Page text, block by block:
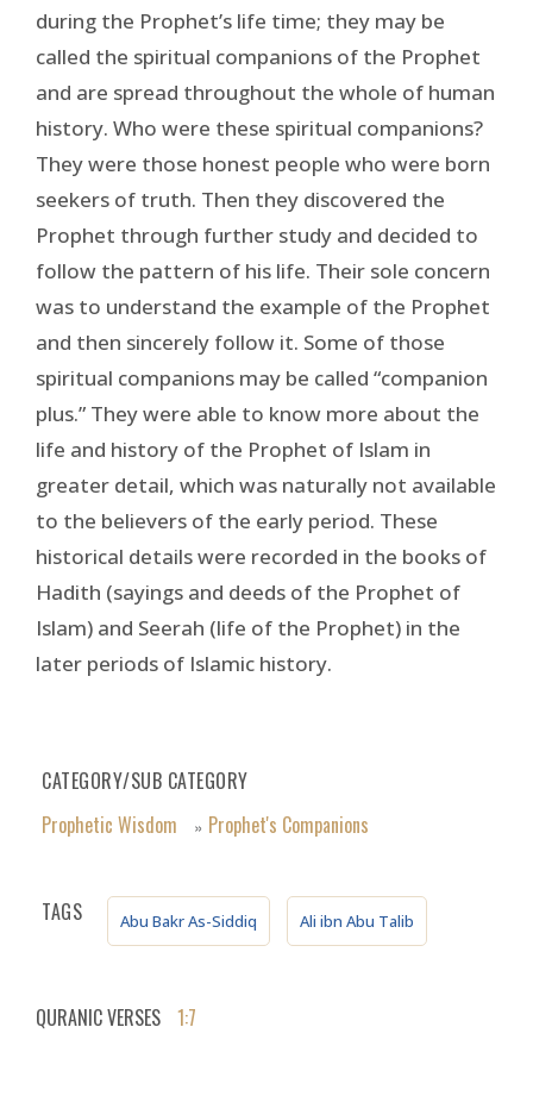
during the Prophet’s life time; they may be
called the spiritual companions of the Prophet
and are spread throughout the whole of human
history. Who were these spiritual companions?
They were those honest people who were born
seekers of truth. Then they discovered the
Prophet through further study and decided to
follow the pattern of his life. Their sole concern
was to understand the example of the Prophet
and then sincerely follow it. Some of those
spiritual companions may be called “companion
plus.” They were able to know more about the
life and history of the Prophet of Islam in
greater detail, which was naturally not available
to the believers of the early period. These
historical details were recorded in the books of
Hadith (sayings and deeds of the Prophet of
Islam) and Seerah (life of the Prophet) in the
later periods of Islamic history.
CATEGORY/SUB CATEGORY
Prophetic Wisdom
» Prophet's Companions
TAGS Abu Bakr As-Siddiq Ali ibn Abu Talib
QURANIC VERSES 1:7